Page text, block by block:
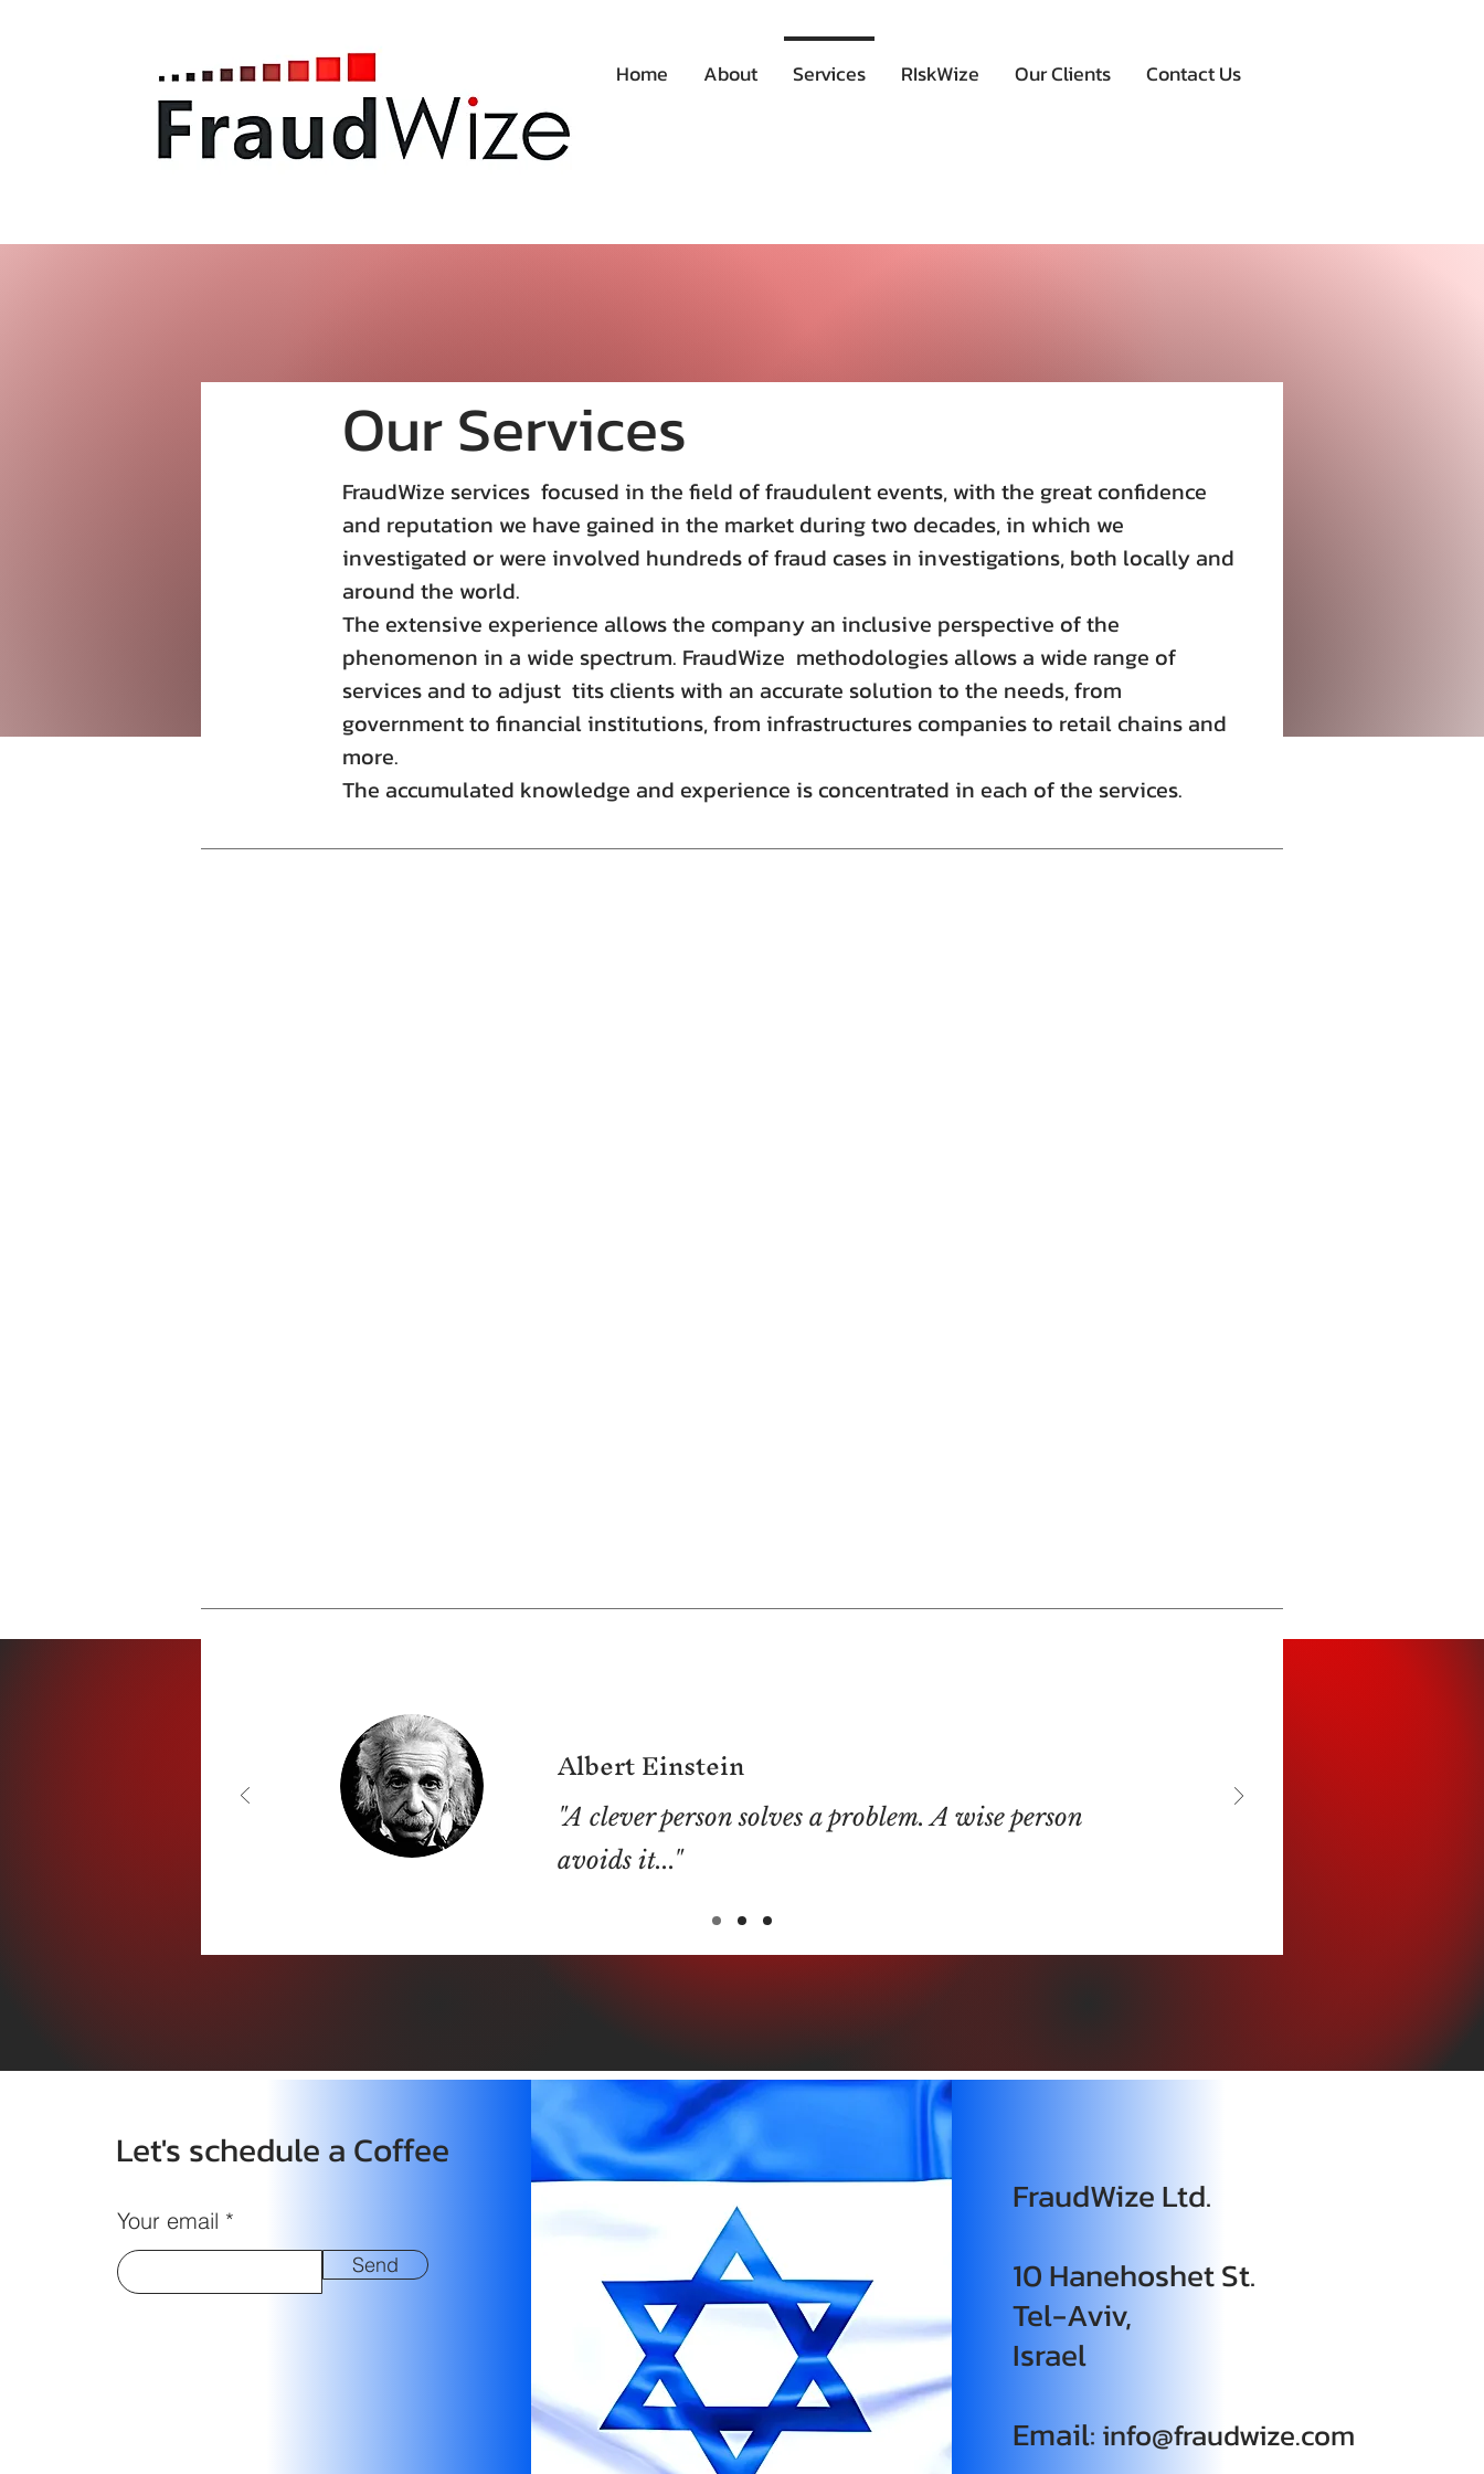
Home About Services RIskWize Our Clients Contact Us
Our Services
FraudWize services focused in the field of fraudulent events, with the great confidence
and reputation we have gained in the market during two decades, in which we
investigated or were involved hundreds of fraud cases in investigations, both locally and
around the world.
The extensive experience allows the company an inclusive perspective of the
phenomenon in a wide spectrum. FraudWize methodologies allows a wide range of
services and to adjust tits clients with an accurate solution to the needs, from
government to financial institutions, from infrastructures companies to retail chains and
more.
The accumulated knowledge and experience is concentrated in each of the services.
Albert Einstein
"A clever person solves a problem. A wise person
avoids it..."
Let's schedule a Coffee
Your email
Send
FraudWize Ltd.
10 Hanehoshet St.
Tel-Aviv,
Israel
Email: info@fraudwize.com